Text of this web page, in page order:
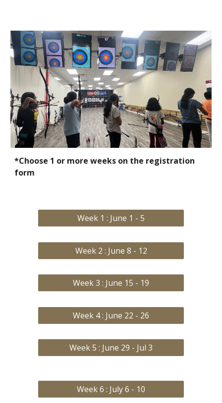
*Choose 1 or more weeks on the registration
form
Week 1 : June 1 - 5
Week 2 : June 8 - 12
Week 3 : June 15 - 19
Week 4 : June 22 - 26
Week 5 : June 29 - Jul 3
Week 6 : July 6 - 10